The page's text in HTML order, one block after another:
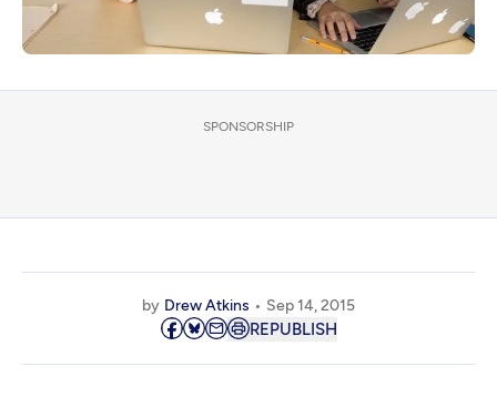
SPONSORSHIP
by Drew Atkins Sep 14, 2015
REPUBLISH